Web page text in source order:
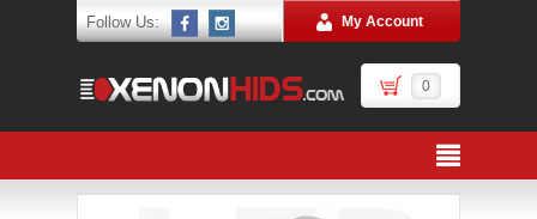
Follow Us: My Account
0